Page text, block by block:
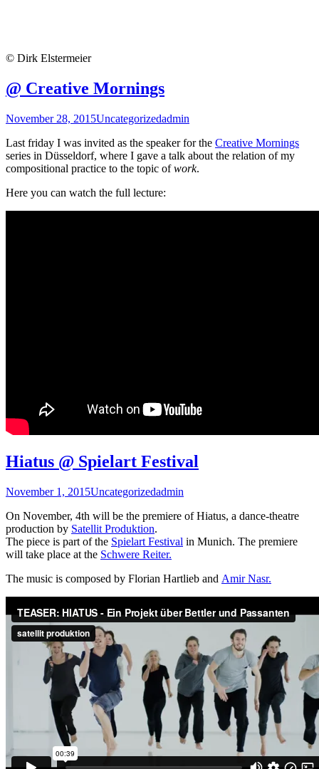
© Dirk Elstermeier
@ Creative Mornings
November 28, 2015Uncategorizedadmin
Last friday I was invited as the speaker for the Creative Mornings
series in Düsseldorf, where I gave a talk about the relation of my
compositional practice to the topic ofwork.
Here you can watch the full lecture:
Hiatus @ Spielart Festival
November 1, 2015Uncategorizedadmin
On November, 4th will be the premiere of Hiatus, a dance-theatre
production by Satellit Produktion.
The piece is part of the Spielart Festival in Munich. The premiere
will take place at the Schwere Reiter.
The music is composed by Florian Hartlieb and Amir Nasr.